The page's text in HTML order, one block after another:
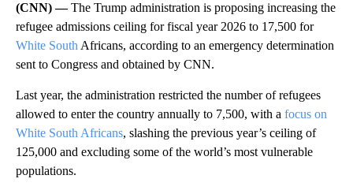
(CNN) —The Trump administration is proposing increasing the
refugee admissions ceiling for fiscal year 2026 to 17,500 for
White South Africans, according to an emergency determination
sent to Congress and obtained by CNN.
Last year, the administration restricted the number of refugees
allowed to enter the country annually to 7,500, with a focus on
White South Africans, slashing the previous year’s ceiling of
125,000 and excluding some of the world’s most vulnerable
populations.